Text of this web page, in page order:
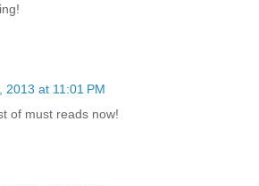
2013 at 11:01 PM
of must reads now!